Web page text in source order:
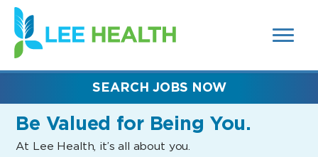
SEARCH
FIELDS)
(link
opens
in
new
Be Valued for Being You.
At Lee Health, it’s all about you.
SEARCH JOBS NOW